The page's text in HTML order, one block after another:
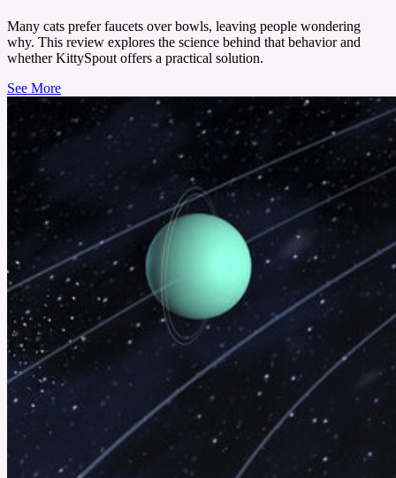
Many cats prefer faucets over bowls, leaving people wondering
why. This review explores the science behind that behavior and
whether KittySpout offers a practical solution.
See More